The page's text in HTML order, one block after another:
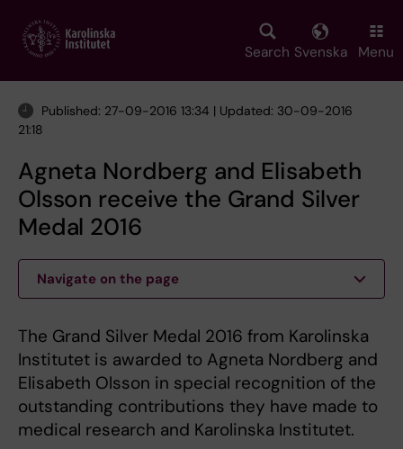
main
Search Svenska Menu
Published: 27-09-2016 13:34 | Updated: 30-09-2016
21:18
Agneta Nordberg and Elisabeth
Olsson receive the Grand Silver
Medal 2016
Navigate on the page
The Grand Silver Medal 2016 from Karolinska
Institutet is awarded to Agneta Nordberg and
Elisabeth Olsson in special recognition of the
outstanding contributions they have made to
medical research and Karolinska Institutet.